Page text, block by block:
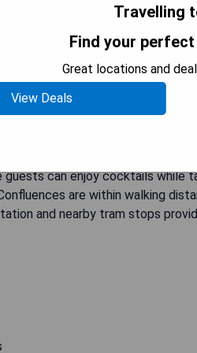
Bellecour, Sofitel Lyon
a fitness centre, as well as a
are elegantly designed
and flat-screen TV with
and hairdryers. Some
Trois Dômes" restaurant
can enjoy cocktails while
are within walking
and nearby tram stops
Travelling
Find your
Great locations and
View Deals